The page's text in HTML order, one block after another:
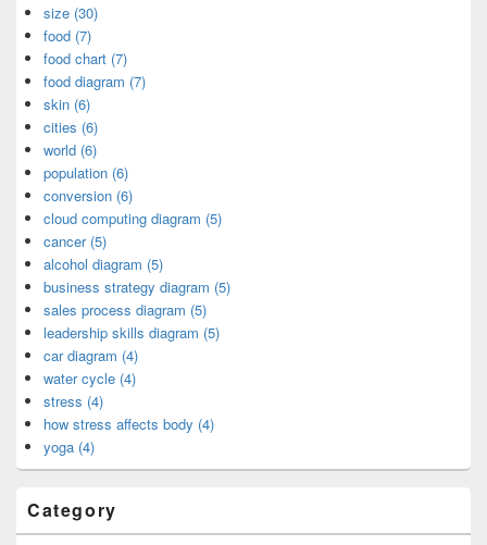
size (30)
food (7)
food chart (7)
food diagram (7)
skin (6)
cities (6)
world (6)
population (6)
conversion (6)
cloud computing diagram (5)
cancer (5)
alcohol diagram (5)
business strategy diagram (5)
sales process diagram (5)
leadership skills diagram (5)
car diagram (4)
water cycle (4)
stress (4)
how stress affects body (4)
yoga (4)
Category